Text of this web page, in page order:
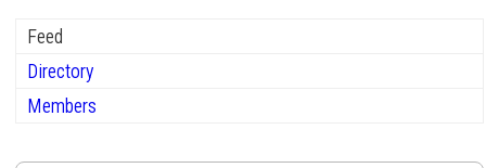
Feed
Directory
Members
Group